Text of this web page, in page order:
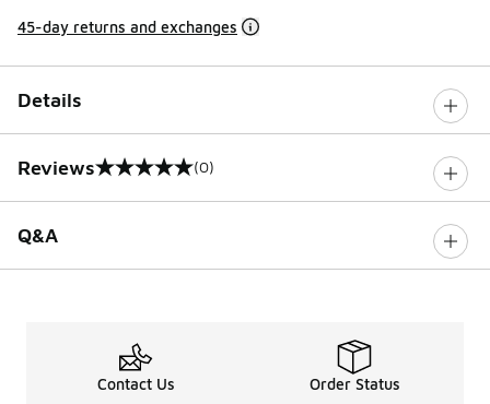
45-day returns and exchanges
Details
Reviews
0 out of 5 rating (0)
Q&A
Contact Us Order Status